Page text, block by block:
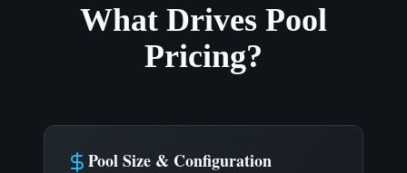
What Drives Pool
Pricing?
Pool Size & Configuration